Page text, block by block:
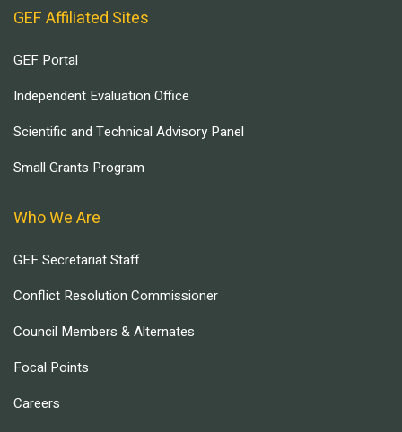
GEF Affiliated Sites
GEF Portal
Independent Evaluation Office
Scientific and Technical Advisory Panel
Small Grants Program
Who We Are
GEF Secretariat Staff
Conflict Resolution Commissioner
Council Members & Alternates
Focal Points
Careers